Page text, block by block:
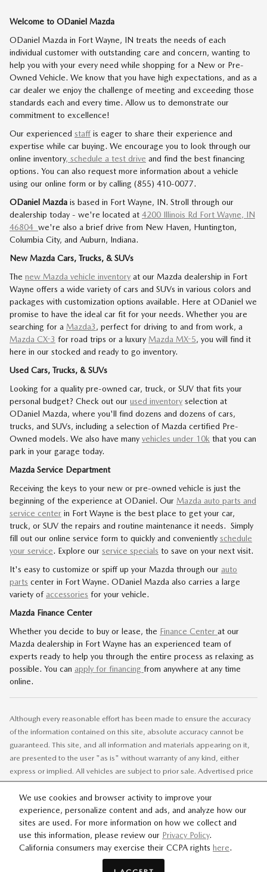
We use cookies and browser activity to improve your
experience, personalize content and ads, and analyze how our
sites are used. For more information on how we collect and
use this information, please review our Privacy Policy.
California consumers may exercise their CCPA rights here.
Welcome to ODaniel Mazda
ODaniel Mazda in Fort Wayne, IN treats the needs of each
individual customer with outstanding care and concern, wanting to
help you with your every need while shopping for a New or Pre-
Owned Vehicle. We know that you have high expectations, and as a
car dealer we enjoy the challenge of meeting and exceeding those
standards each and every time. Allow us to demonstrate our
commitment to excellence!
Our experienced staffis eager to share their experience and
expertise while car buying. We encourage you to look through our
online inventory, schedule a test drive and find the best financing
options. You can also request more information about a vehicle
using our online form or by calling (855) 410-0077.
ODaniel Mazda is based in Fort Wayne, IN. Stroll through our
dealership today - we're located at 4200 Illinois Rd Fort Wayne, IN
46804 we're also a brief drive from New Haven, Huntington,
Columbia City, and Auburn, Indiana.
New Mazda Cars, Trucks, & SUVs
The new Mazda vehicle inventory at our Mazda dealership in Fort
Wayne offers a wide variety of cars and SUVs in various colors and
packages with customization options available. Here at ODaniel we
promise to have the ideal car fit for your needs. Whether you are
searching for a Mazda3, perfect for driving to and from work, a
Mazda CX-3 for road trips or a luxury Mazda MX-5, you will find it
here in our stocked and ready to go inventory.
Used Cars, Trucks, & SUVs
Looking for a quality pre-owned car, truck, or SUV that fits your
personal budget? Check out our used inventory selection at
ODaniel Mazda, where you'll find dozens and dozens of cars,
trucks, and SUVs, including a selection of Mazda certified Pre-
Owned models. We also have many vehicles under 10k that you can
park in your garage today.
Mazda Service Department
Receiving the keys to your new or pre-owned vehicle is just the
beginning of the experience at ODaniel. Our Mazda auto parts and
service center in Fort Wayne is the best place to get your car,
truck, or SUV the repairs and routine maintenance it needs. Simply
fill out our online service form to quickly and conveniently schedule
your service. Explore our service specials to save on your next visit.
It's easy to customize or spiff up your Mazda through our auto
parts center in Fort Wayne. ODaniel Mazda also carries a large
variety of accessories for your vehicle.
Mazda Finance Center
Whether you decide to buy or lease, the Finance Center at our
Mazda dealership in Fort Wayne has an experienced team of
experts ready to help you through the entire process as relaxing as
possible. You can apply for financing from anywhere at any time
online.
Although every reasonable effort has been made to ensure the accuracy
of the information contained on this site, absolute accuracy cannot be
guaranteed. This site, and all information and materials appearing on it,
are presented to the user "as is" without warranty of any kind, either
express or implied. All vehicles are subject to prior sale. Advertised price
does not include tax, title, license.
SITEMAP PRIVACY